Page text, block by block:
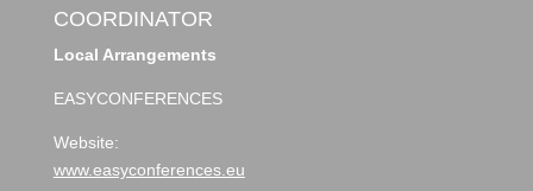
COORDINATOR
Local Arrangements
EASYCONFERENCES
Website:
www.easyconferences.eu